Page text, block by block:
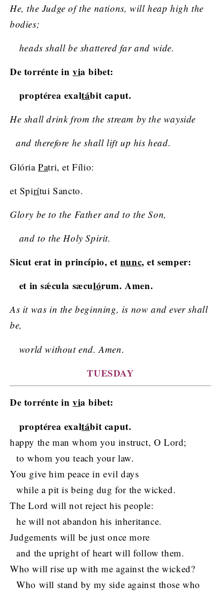
He, the Judge of the nations, will heap high the
bodies;
heads shall be shattered far and wide.
De torrénte in via bibet:
proptérea exaltábit caput.
He shall drink from the stream by the wayside
and therefore he shall lift up his head.
GlóriaPatri, et Fílio:
et Spirítui Sancto.
Glory be to the Father and to the Son,
and to the Holy Spirit.
Sicut erat in princípio, et nunc, et semper:
et in sǽcula sæculórum. Amen.
As it was in the beginning, is now and ever shall
be,
world without end. Amen.
TUESDAY
De torrénte in via bibet:
proptérea exaltábit caput.
happy the man whom you instruct, O Lord;
to whom you teach your law.
You give him peace in evil days
while a pit is being dug for the wicked.
The Lord will not reject his people:
he will not abandon his inheritance.
Judgements will be just once more
and the upright of heart will follow them.
Who will rise up with me against the wicked?
Who will stand by my side against those who